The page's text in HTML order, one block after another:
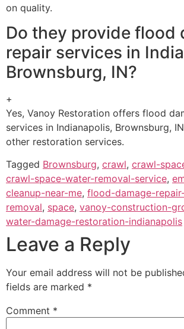
on quality.
Do they provide flood
repair services in
Brownsburg, IN?
+
Yes, Vanoy Restoration offers flood
services in Indianapolis, Brownsburg,
other restoration services.
Tagged Brownsburg, crawl, crawl-
crawl-space-water-removal-service,
cleanup-near-me, flood-damage-
removal, space, vanoy-construction-
water-damage-restoration-indianapolis
Leave a Reply
Your email address will not be
fields are marked *
Comment *